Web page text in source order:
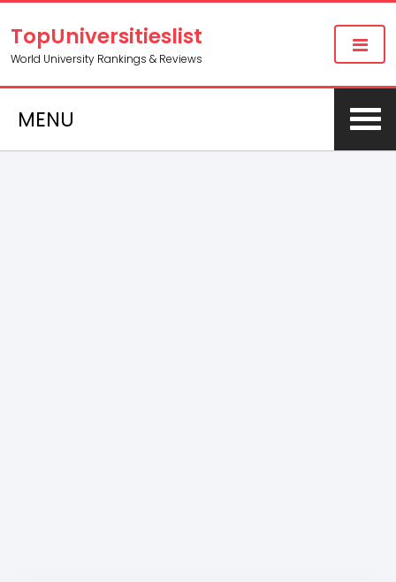
TopUniversitieslist
World University Rankings & Reviews
MENU